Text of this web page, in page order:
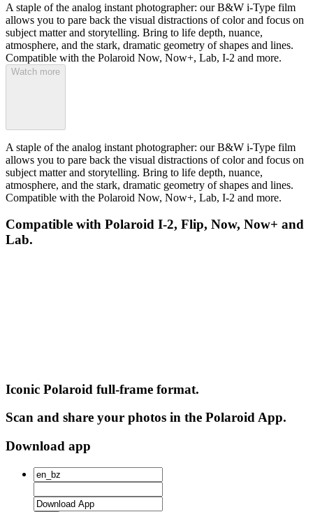
A staple of the analog instant photographer: our B&W i-Type film
allows you to pare back the visual distractions of color and focus on
subject matter and storytelling. Bring to life depth, nuance,
atmosphere, and the stark, dramatic geometry of shapes and lines.
Compatible with the Polaroid Now, Now+, Lab, I-2 and more.
Watch more
A staple of the analog instant photographer: our B&W i-Type film
allows you to pare back the visual distractions of color and focus on
subject matter and storytelling. Bring to life depth, nuance,
atmosphere, and the stark, dramatic geometry of shapes and lines.
Compatible with the Polaroid Now, Now+, Lab, I-2 and more.
Compatible with Polaroid I-2, Flip, Now, Now+ and
Lab.
Iconic Polaroid full-frame format.
Scan and share your photos in the Polaroid App.
Download app